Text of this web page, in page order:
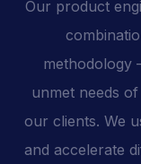
Our product
methodology
unmet needs
our clients. We
and accelerate